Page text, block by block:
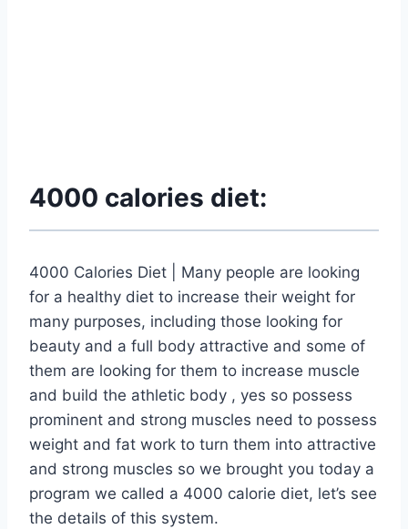
4000 calories diet:
4000 Calories Diet | Many people are looking
for a healthy diet to increase their weight for
many purposes, including those looking for
beauty and a full body attractive and some of
them are looking for them to increase muscle
and build the athletic body , yes so possess
prominent and strong muscles need to possess
weight and fat work to turn them into attractive
and strong muscles so we brought you today a
program we called a 4000 calorie diet, let’s see
the details of this system.